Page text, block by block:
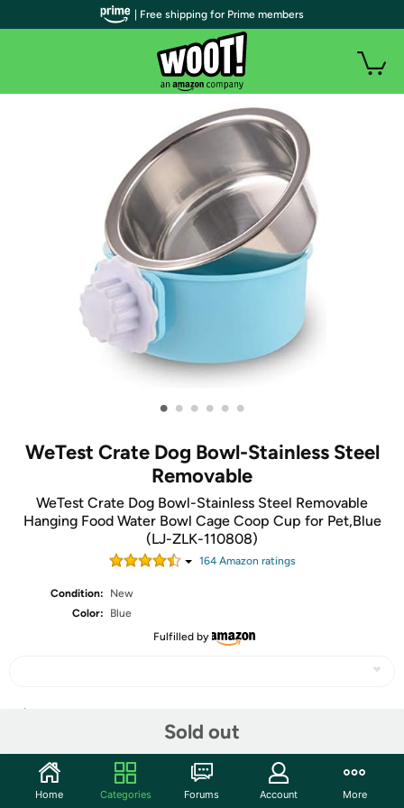
• • • • • •
WeTest Crate Dog Bowl-Stainless Steel
Removable
WeTest Crate Dog Bowl-Stainless Steel Removable
Hanging Food Water Bowl Cage Coop Cup for Pet,Blue
(LJ-ZLK-110808)
164Amazon ratings
Condition:
New
Color:
Blue
Fulfilled by
Sold out
Community
| Free shipping for Prime members
Home Categories Forums Account More